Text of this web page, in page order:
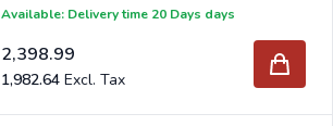
Available: Delivery time 20 Days days
2,398.99
1,982.64